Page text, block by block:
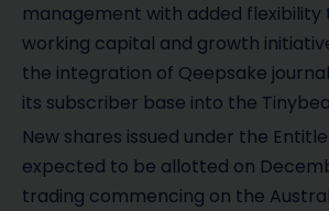
management with added
working capital and growth
the integration of Qeepsake
its subscriber base into the
New shares issued under the
expected to be allotted on
trading commencing on the